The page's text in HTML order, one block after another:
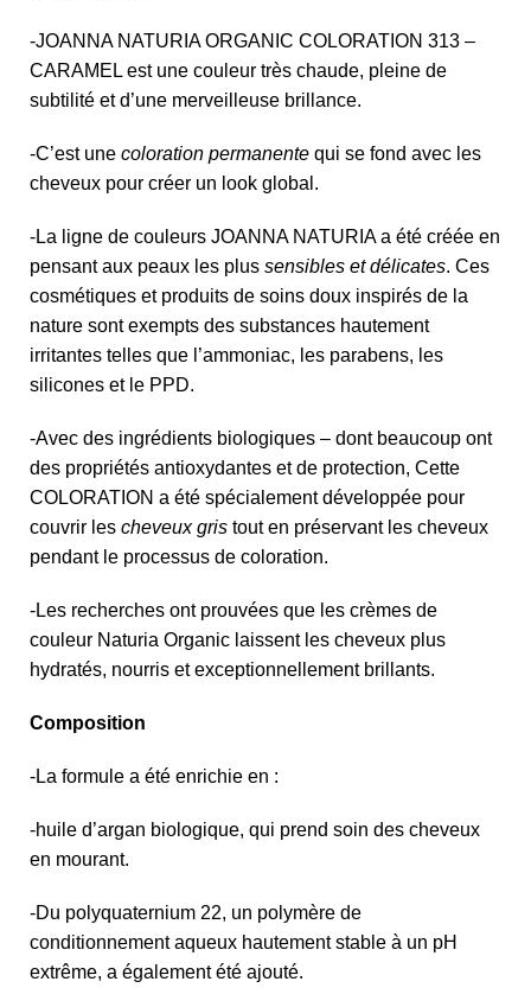
-JOANNA NATURIA ORGANIC COLORATION 313 –
CARAMEL est une couleur très chaude, pleine de
subtilité et d’une merveilleuse brillance.
-C’est une coloration permanente qui se fond avec les
cheveux pour créer un look global.
-La ligne de couleurs JOANNA NATURIA a été créée en
pensant aux peaux les plus sensibles et délicates. Ces
cosmétiques et produits de soins doux inspirés de la
nature sont exempts des substances hautement
irritantes telles que l’ammoniac, les parabens, les
silicones et le PPD.
-Avec des ingrédients biologiques – dont beaucoup ont
des propriétés antioxydantes et de protection, Cette
COLORATION a été spécialement développée pour
couvrir les cheveux gris tout en préservant les cheveux
pendant le processus de coloration.
-Les recherches ont prouvées que les crèmes de
couleur Naturia Organic laissent les cheveux plus
hydratés, nourris et exceptionnellement brillants.
Composition
-La formule a été enrichie en :
-huile d’argan biologique, qui prend soin des cheveux
en mourant.
-Du polyquaternium 22, un polymère de
conditionnement aqueux hautement stable à un pH
extrême, a également été ajouté.